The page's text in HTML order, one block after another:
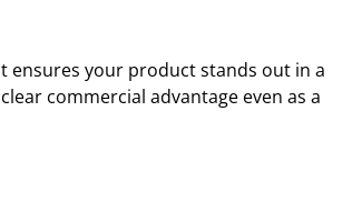
ensures your product stands out in a
commercial advantage even as a